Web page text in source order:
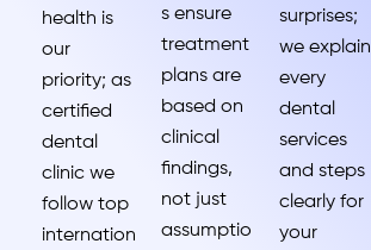
health is
our
priority; as
certified
dental
clinic we
follow top
internation
s ensure
treatment
plans are
based on
clinical
findings,
not just
assumptio
surprises;
we explain
every
dental
services
and steps
clearly for
your